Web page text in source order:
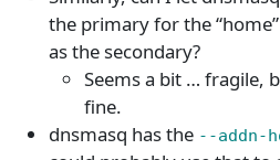
the primary for the
as the secondary?
Seems a bit … fragile,
fine.
dnsmasq has the --addn-